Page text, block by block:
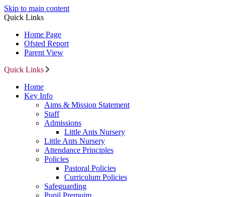
Skip to main content
Quick Links
Home Page
Ofsted Report
Parent View
Quick Links
Home
Key Info
Aims & Mission Statement
Staff
Admissions
Little Ants Nursery
Little Ants Nursery
Attendance Principles
Policies
Pastoral Policies
Curriculum Policies
Safeguarding
Pupil Premuim